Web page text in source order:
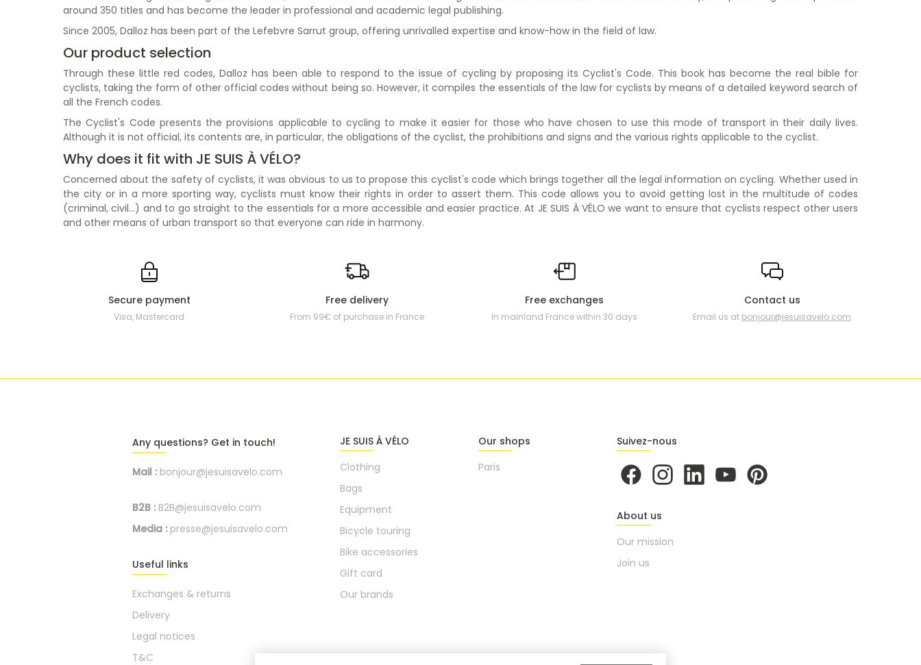
around 350 titles and has become the leader in professional and academic legal publishing.
Since 2005, Dalloz has been part of the Lefebvre Sarrut group, offering unrivalled expertise and know-how in the field of law.
Our product selection
Through these little red codes, Dalloz has been able to respond to the issue of cycling by proposing its Cyclist's Code. This book has become the real bible for
cyclists, taking the form of other official codes without being so. However, it compiles the essentials of the law for cyclists by means of a detailed keyword search of
all the French codes.
The Cyclist's Code presents the provisions applicable to cycling to make it easier for those who have chosen to use this mode of transport in their daily lives.
Although it is not official, its contents are, in particular, the obligations of the cyclist, the prohibitions and signs and the various rights applicable to the cyclist.
Why does it fit with JE SUIS À VÉLO?
Concerned about the safety of cyclists, it was obvious to us to propose this cyclist's code which brings together all the legal information on cycling. Whether used in
the city or in a more sporting way, cyclists must know their rights in order to assert them. This code allows you to avoid getting lost in the multitude of codes
(criminal, civil...) and to go straight to the essentials for a more accessible and easier practice. At JE SUIS À VÉLO we want to ensure that cyclists respect other users
and other means of urban transport so that everyone can ride in harmony.
Secure payment
Visa, Mastercard
Free delivery
From 99€ of purchase in France
Free exchanges
In mainland France within 30 days
Contact us
Email us at bonjour@jesuisavelo.com
Any questions? Get in touch!
Mail : bonjour@jesuisavelo.com
B2B : B2B@jesuisavelo.com
Media : presse@jesuisavelo.com
Useful links
Exchanges & returns
Delivery
Legal notices
T&C
JE SUIS À VÉLO
Clothing
Bags
Equipment
Bicycle touring
Bike accessories
Gift card
Our brands
Our shops
Paris
Suivez-nous
About us
Our mission
Join us